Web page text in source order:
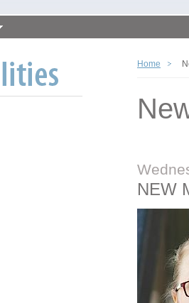
Home
NEW